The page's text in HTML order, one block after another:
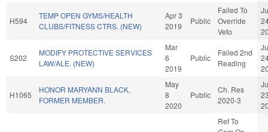
H594
TEMP OPEN GYMS/HEALTH
CLUBS/FITNESS CTRS. (NEW)
Apr 3
2019
Public
Failed To
Override
Veto
S202
MODIFY PROTECTIVE SERVICES
LAW/ALE. (NEW)
Mar
6
2019
Public
Failed 2nd
Reading
H1065
HONOR MARYANN BLACK,
FORMER MEMBER.
May
8
2020
Public
Ch. Res
2020-3
Ref To